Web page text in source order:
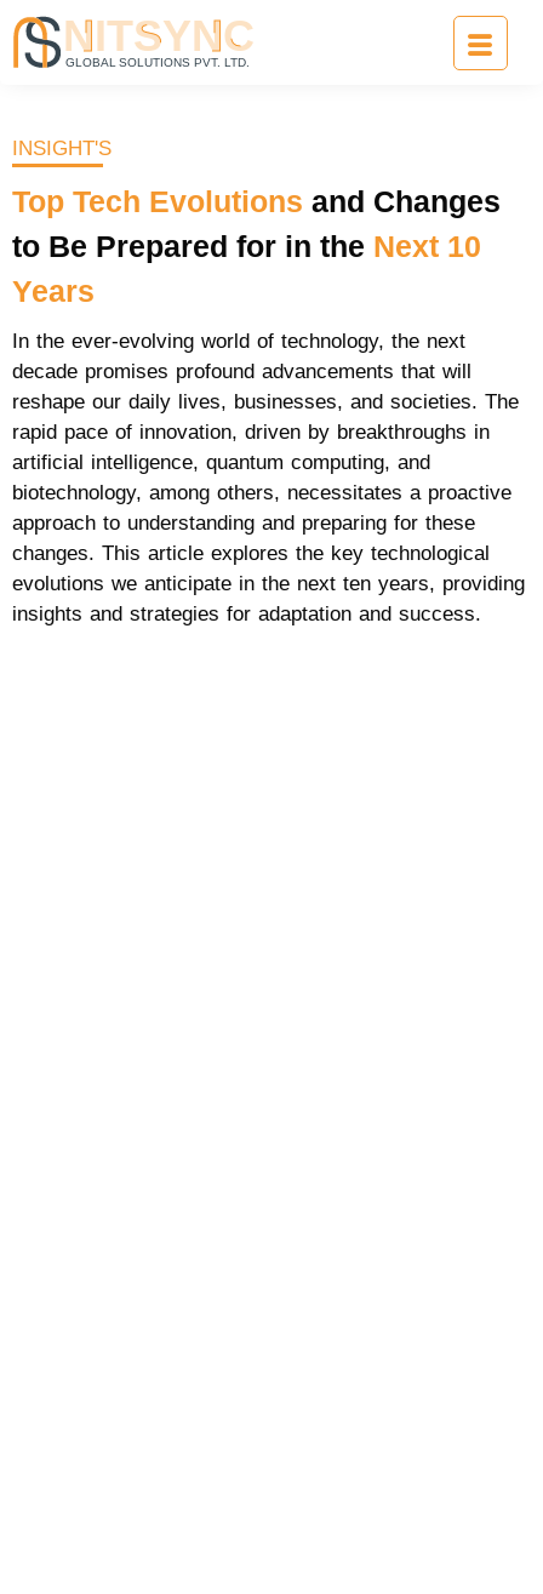
INSIGHT'S
Top Tech Evolutions and Changes
to Be Prepared for in the Next 10
Years
In the ever-evolving world of technology, the next
decade promises profound advancements that will
reshape our daily lives, businesses, and societies. The
rapid pace of innovation, driven by breakthroughs in
artificial intelligence, quantum computing, and
biotechnology, among others, necessitates a proactive
approach to understanding and preparing for these
changes. This article explores the key technological
evolutions we anticipate in the next ten years, providing
insights and strategies for adaptation and success.